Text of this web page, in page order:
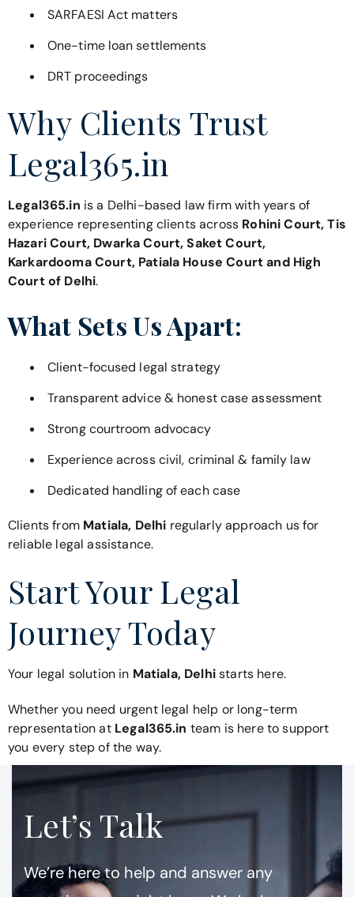
SARFAESI Act matters
One-time loan settlements
DRT proceedings
Why Clients Trust
Legal365.in
Legal365.in is a Delhi-based law firm with years of
experience representing clients across Rohini Court, Tis
Hazari Court, Dwarka Court, Saket Court,
Karkardooma Court, Patiala House Court and High
Court of Delhi.
What Sets Us Apart:
Client-focused legal strategy
Transparent advice & honest case assessment
Strong courtroom advocacy
Experience across civil, criminal & family law
Dedicated handling of each case
Clients from Matiala, Delhi regularly approach us for
reliable legal assistance.
Start Your Legal
Journey Today
Your legal solution in Matiala, Delhistarts here.
Whether you need urgent legal help or long-term
representation atLegal365.in team is here to support
you every step of the way.
Let’s Talk
We’re here to help and answer any